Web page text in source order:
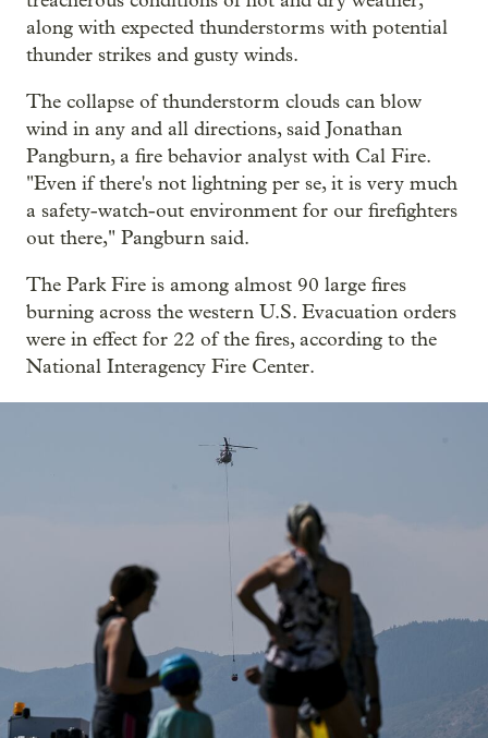
along with expected thunderstorms with potential
thunder strikes and gusty winds.
The collapse of thunderstorm clouds can blow
wind in any and all directions, said Jonathan
Pangburn, a fire behavior analyst with Cal Fire.
"Even if there's not lightning per se, it is very much
a safety-watch-out environment for our firefighters
out there," Pangburn said.
The Park Fire is among almost 90 large fires
burning across the western U.S. Evacuation orders
were in effect for 22 of the fires, according to the
National Interagency Fire Center.